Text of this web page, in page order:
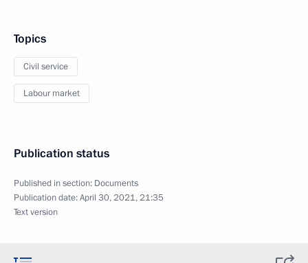
Topics
Civil service
Labour market
Publication status
Published in section: Documents
Publication date:April 30, 2021, 21:35
Text version